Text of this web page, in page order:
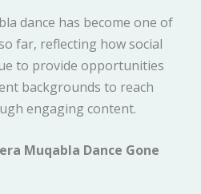
dance has become one of
far, reflecting how social
to provide opportunities
backgrounds to reach
engaging content.
Muqabla Dance Gone